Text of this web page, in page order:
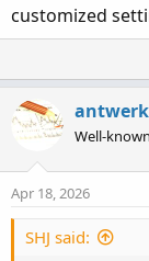
customized
Well-
Apr 18, 2026
SHJ said: